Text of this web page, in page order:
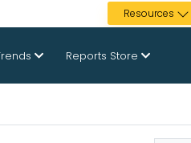
Resources
Reports Store